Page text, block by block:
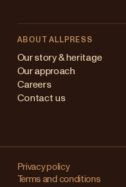
ABOUT ALLPRESS
Our story & heritage
Our approach
Careers
Contact us
Privacy policy
Terms and conditions
(en)
Changing
your